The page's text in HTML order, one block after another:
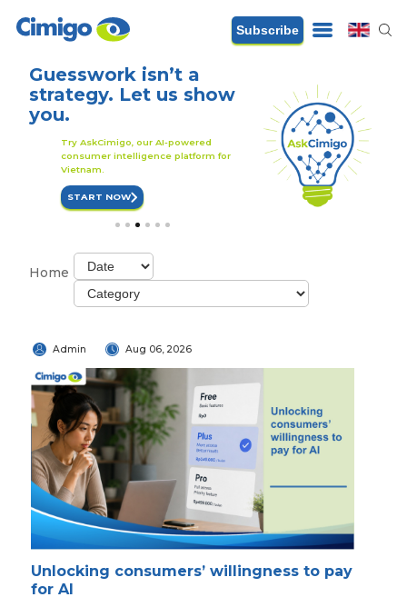
Subscribe
Guesswork isn’t a
strategy. Let us show
you.
Try AskCimigo, our AI-powered
consumer intelligence platform for
Vietnam.
START NOW
starts with
data
Try AskCimigo, our AI-
consumer intelligence
Vietnam.
START NOW
1 2 3 4 5 6
Home
Admin Aug 06, 2026
Unlocking consumers’ willingness to pay
for AI